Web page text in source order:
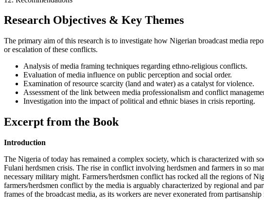
Research Objectives & Key Themes
The primary aim of this research is to investigate how Nigerian broadcast media
or escalation of these conflicts.
Analysis of media framing techniques regarding ethno-religious conflicts.
Evaluation of media influence on public perception and social order.
Examination of resource scarcity (land and water) as a catalyst for violence.
Assessment of the link between media professionalism and conflict
Investigation into the impact of political and ethnic biases in crisis reporting.
Excerpt from the Book
Introduction
The Nigeria of today has remained a complex society, which is characterized with
Fulani herdsmen crisis. The rise in conflict involving herdsmen and farmers in so
necessary military might. Farmers/herdsmen conflict has rocked all the regions of
farmers/herdsmen conflict by the media is arguably characterized by regional and
frames of the broadcast media, as its workers are never exonerated from